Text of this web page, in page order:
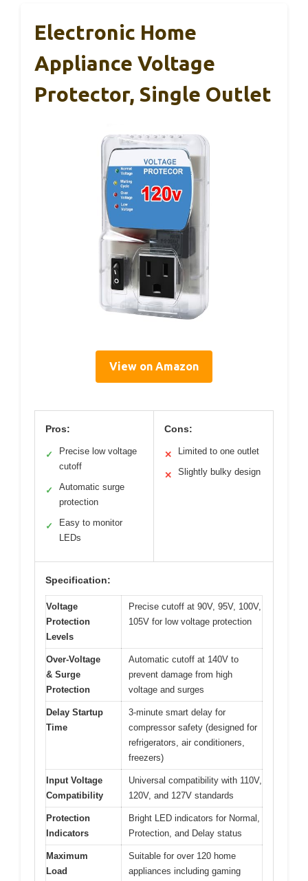
Electronic Home
Appliance Voltage
Protector, Single Outlet
View on Amazon
Pros:
✓
Precise low voltage
cutoff
✓
Automatic surge
protection
✓
Easy to monitor
LEDs
Cons:
✕ Limited to one outlet
✕ Slightly bulky design
Specification:
Voltage
Protection
Levels
Precise cutoff at 90V, 95V, 100V,
105V for low voltage protection
Over-Voltage
& Surge
Protection
Automatic cutoff at 140V to
prevent damage from high
voltage and surges
Delay Startup
Time
3-minute smart delay for
compressor safety (designed for
refrigerators, air conditioners,
freezers)
Input Voltage
Compatibility
Universal compatibility with 110V,
120V, and 127V standards
Protection
Indicators
Bright LED indicators for Normal,
Protection, and Delay status
Maximum
Load
Suitable for over 120 home
appliances including gaming